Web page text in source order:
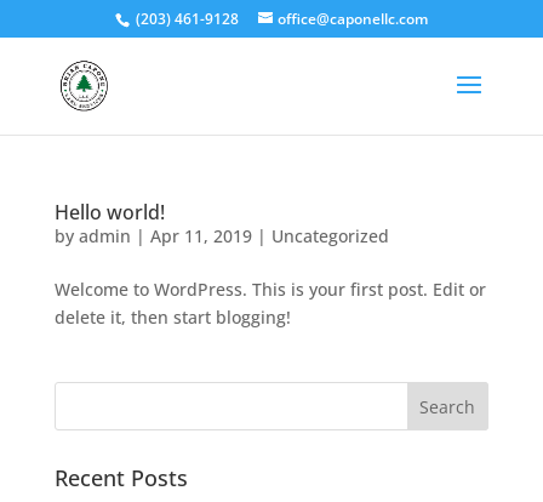
(203) 461-9128 office@caponellc.com
Hello world!
by admin | Apr 11, 2019| Uncategorized
Welcome to WordPress. This is your first post. Edit or
delete it, then start blogging!
Recent Posts